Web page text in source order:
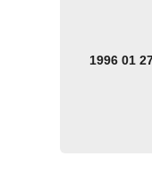
1996 01